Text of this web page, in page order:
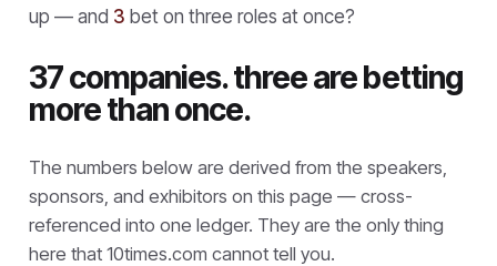
up — and 3 bet on three roles at once?
37 companies. three are betting
more than once.
The numbers below are derived from the speakers,
sponsors, and exhibitors on this page — cross-
referenced into one ledger. They are the only thing
here that 10times.com cannot tell you.